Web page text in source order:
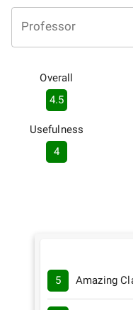
Professor
Overall
4.5
Usefulness
4
5 Amazing